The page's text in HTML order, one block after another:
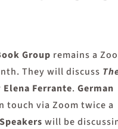
Group remains a
They will discuss
Elena Ferrante. German
touch via Zoom twice a
will be